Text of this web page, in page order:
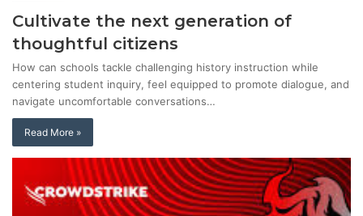
Cultivate the next generation of
thoughtful citizens
How can schools tackle challenging history instruction while
centering student inquiry, feel equipped to promote dialogue, and
navigate uncomfortable conversations…
Read More »